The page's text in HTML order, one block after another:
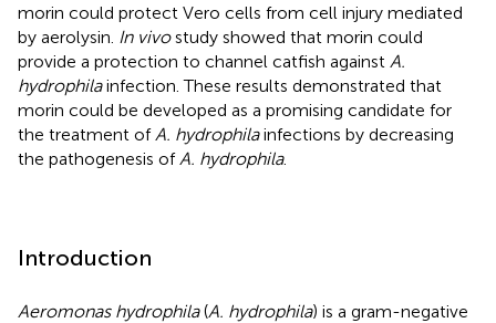
morin could protect Vero cells from cell injury mediated
by aerolysin. In vivostudy showed that morin could
provide a protection to channel catfish against A.
hydrophilainfection. These results demonstrated that
morin could be developed as a promising candidate for
the treatment of A. hydrophilainfections by decreasing
the pathogenesis of A. hydrophila.
Introduction
Aeromonas hydrophila(A. hydrophila) is a gram-negative